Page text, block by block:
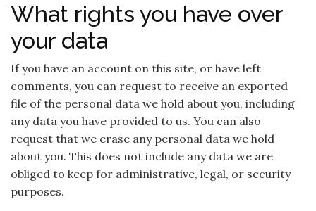
What rights you have over
your data
If you have an account on this site, or have left
comments, you can request to receive an exported
file of the personal data we hold about you, including
any data you have provided to us. You can also
request that we erase any personal data we hold
about you. This does not include any data we are
obliged to keep for administrative, legal, or security
purposes.